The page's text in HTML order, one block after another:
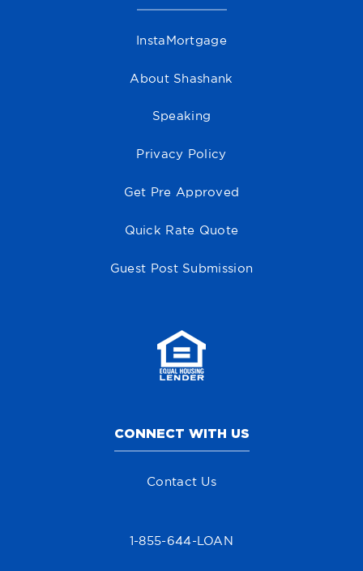
InstaMortgage
About Shashank
Speaking
Privacy Policy
Get Pre Approved
Quick Rate Quote
Guest Post Submission
CONNECT WITH US
Contact Us
1-855-644-LOAN